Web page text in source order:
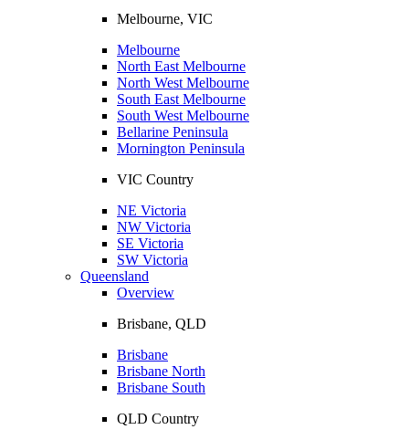
Melbourne, VIC
Melbourne
North East Melbourne
North West Melbourne
South East Melbourne
South West Melbourne
Bellarine Peninsula
Mornington Peninsula
VIC Country
NE Victoria
NW Victoria
SE Victoria
SW Victoria
Queensland
Overview
Brisbane, QLD
Brisbane
Brisbane North
Brisbane South
QLD Country